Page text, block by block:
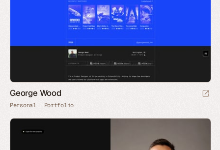
George Wood
Personal Portfolio